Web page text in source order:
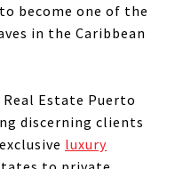
become one of the
in the Caribbean
Estate Puerto
discerning clients
luxury